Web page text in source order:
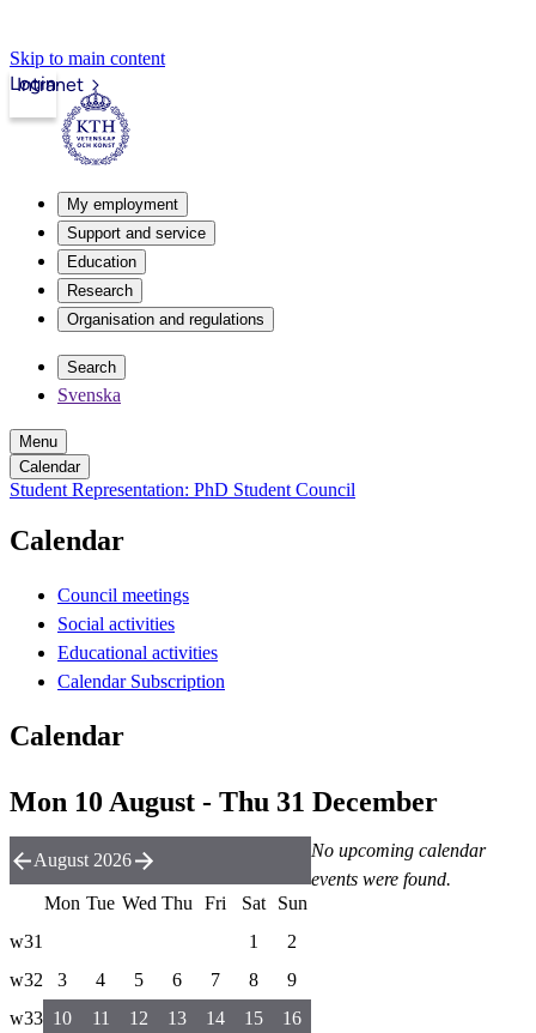
Skip to main content
Intranet
Login
My employment
Support and service
Education
Research
Organisation and regulations
Search
Svenska
Menu
Calendar
Student Representation: PhD Student Council
Calendar
Council meetings
Social activities
Educational activities
Calendar Subscription
Calendar
Mon 10 August - Thu 31 December
No upcoming calendar
events were found.
August 2026
Mon Tue Wed Thu Fri Sat
Sun
w31
1
2
w32
3 4 5 6 7 8
9
w33 10 11 12 13 14 15
16